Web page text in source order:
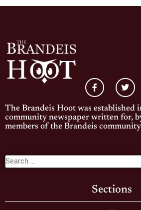
The Brandeis Hoot was established
community newspaper written for,
members of the Brandeis community
Sections